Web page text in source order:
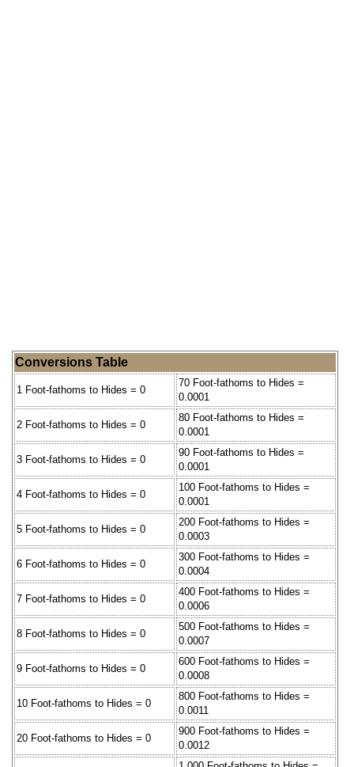
Conversions Table
1 Foot-fathoms to Hides = 0
70 Foot-fathoms to Hides =
0.0001
2 Foot-fathoms to Hides = 0
80 Foot-fathoms to Hides =
0.0001
3 Foot-fathoms to Hides = 0
90 Foot-fathoms to Hides =
0.0001
4 Foot-fathoms to Hides = 0
100 Foot-fathoms to Hides =
0.0001
5 Foot-fathoms to Hides = 0
200 Foot-fathoms to Hides =
0.0003
6 Foot-fathoms to Hides = 0
300 Foot-fathoms to Hides =
0.0004
7 Foot-fathoms to Hides = 0
400 Foot-fathoms to Hides =
0.0006
8 Foot-fathoms to Hides = 0
500 Foot-fathoms to Hides =
0.0007
9 Foot-fathoms to Hides = 0
600 Foot-fathoms to Hides =
0.0008
10 Foot-fathoms to Hides = 0
800 Foot-fathoms to Hides =
0.0011
20 Foot-fathoms to Hides = 0
900 Foot-fathoms to Hides =
0.0012